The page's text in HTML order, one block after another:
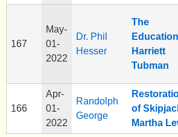
167
May-
01-
2022
Dr. Phil
Hesser
The
Harriett
Tubman
166
Apr-
01-
2022
Randolph
George
of
Martha